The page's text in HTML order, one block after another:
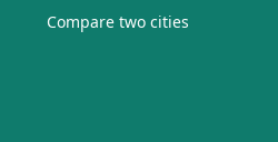
Compare two cities